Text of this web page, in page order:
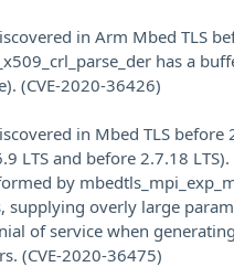
in Arm Mbed TLS
has a
(CVE-2020-36426)
in Mbed TLS before
LTS and before 2.7.18 LTS).
by
supplying overly large
of service when
(CVE-2020-36475)